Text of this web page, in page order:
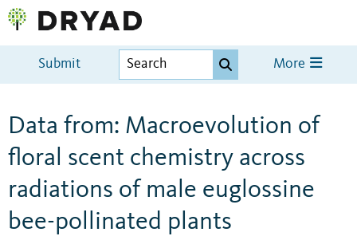
Submit More
Data from: Macroevolution of
floral scent chemistry across
radiations of male euglossine
bee-pollinated plants